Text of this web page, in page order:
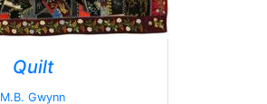
Quilt
M.B. Gwynn